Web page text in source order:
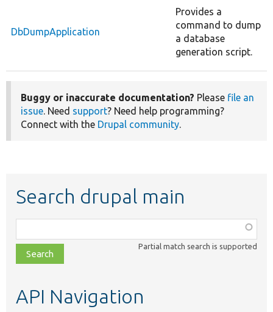
DbDumpApplication
Provides a
command to dump
a database
generation script.
Buggy or inaccurate documentation? Please file an
issue. Need support? Need help programming?
Connect with the Drupal community.
Search drupal main
class,
file,
topic,
Partial match search is supported
API Navigation